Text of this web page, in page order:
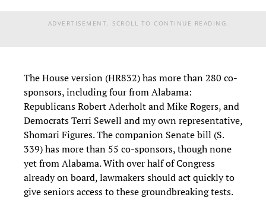
ADVERTISEMENT. SCROLL TO CONTINUE READING.
The House version (HR832) has more than 280 co-
sponsors, including four from Alabama:
Republicans Robert Aderholt and Mike Rogers, and
Democrats Terri Sewell and my own representative,
Shomari Figures. The companion Senate bill (S.
339) has more than 55 co-sponsors, though none
yet from Alabama. With over half of Congress
already on board, lawmakers should act quickly to
give seniors access to these groundbreaking tests.